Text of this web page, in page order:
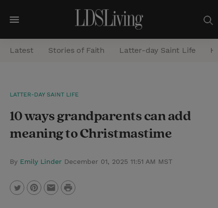
M
e
n
a
r
h
Latest Stories of Faith Latter-day Saint Life
LATTER-DAY SAINT LIFE
10 ways grandparents can add
meaning to Christmastime
By Emily Linder December 01, 2025 11:51 AM MST
P